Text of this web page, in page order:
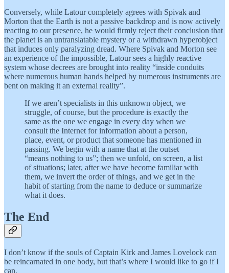
Conversely, while Latour completely agrees with Spivak and
Morton that the Earth is not a passive backdrop and is now actively
reacting to our presence, he would firmly reject their conclusion that
the planet is an untranslatable mystery or a withdrawn hyperobject
that induces only paralyzing dread. Where Spivak and Morton see
an experience of the impossible, Latour sees a highly reactive
system whose decrees are brought into reality “inside conduits
where numerous human hands helped by numerous instruments are
bent on making it an external reality”.
If we aren’t specialists in this unknown object, we
struggle, of course, but the procedure is exactly the
same as the one we engage in every day when we
consult the Internet for information about a person,
place, event, or product that someone has mentioned in
passing. We begin with a name that at the outset
“means nothing to us”; then we unfold, on screen, a list
of situations; later, after we have become familiar with
them, we invert the order of things, and we get in the
habit of starting from the name to deduce or summarize
what it does.
The End
I don’t know if the souls of Captain Kirk and James Lovelock can
be reincarnated in one body, but that’s where I would like to go if I
can.